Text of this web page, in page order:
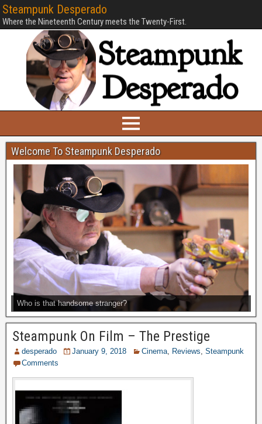
Steampunk Desperado
Where the Nineteenth Century meets the Twenty-First.
Welcome To Steampunk Desperado
Who is that handsome stranger?
Steampunk On Film – The Prestige
desperado January 9, 2018 Cinema Reviews Steampunk
Comments